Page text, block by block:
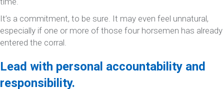
It’s a commitment, to be sure. It may even feel unnatural,
especially if one or more of those four horsemen has already
entered the corral.
Lead with personal accountability and
responsibility.